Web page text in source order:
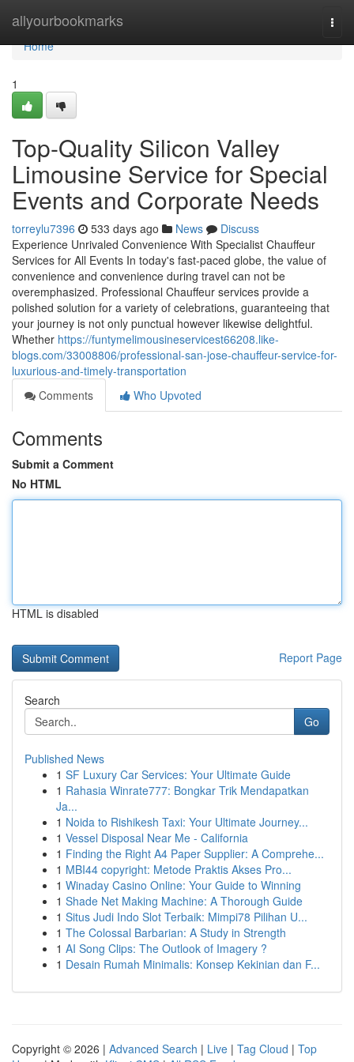
allyourbookmarks
Home
Home
1
Top-Quality Silicon Valley
Limousine Service for Special
Events and Corporate Needs
torreylu7396 533 days ago News
Discuss
Experience Unrivaled Convenience With Specialist Chauffeur
Services for All Events In today's fast-paced globe, the value of
convenience and convenience during travel can not be
overemphasized. Professional Chauffeur services provide a
polished solution for a variety of celebrations, guaranteeing that
your journey is not only punctual however likewise delightful.
Whether https://funtymelimousineservicest66208.like-
blogs.com/33008806/professional-san-jose-chauffeur-service-for-
luxurious-and-timely-transportation
Comments
Who Upvoted
Comments
Submit a Comment
No HTML
HTML is disabled
Report Page
Search
Go
Published News
1 SF Luxury Car Services: Your Ultimate Guide
1 Rahasia Winrate777: Bongkar Trik Mendapatkan
Ja...
1 Noida to Rishikesh Taxi: Your Ultimate Journey...
1 Vessel Disposal Near Me - California
1 Finding the Right A4 Paper Supplier: A Comprehe...
1 MBI44 copyright: Metode Praktis Akses Pro...
1 Winaday Casino Online: Your Guide to Winning
1 Shade Net Making Machine: A Thorough Guide
1 Situs Judi Indo Slot Terbaik: Mimpi78 Pilihan U...
1 The Colossal Barbarian: A Study in Strength
1 AI Song Clips: The Outlook of Imagery ?
1 Desain Rumah Minimalis: Konsep Kekinian dan F...
Copyright © 2026 | Advanced Search | Live | Tag Cloud | Top